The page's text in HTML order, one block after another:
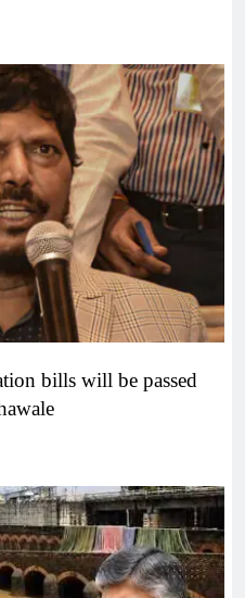
bills will be passed